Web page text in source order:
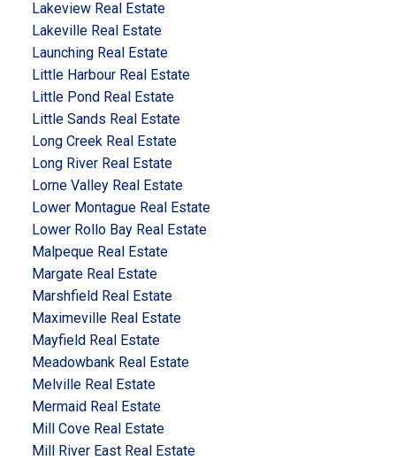
Lakeview Real Estate
Lakeville Real Estate
Launching Real Estate
Little Harbour Real Estate
Little Pond Real Estate
Little Sands Real Estate
Long Creek Real Estate
Long River Real Estate
Lorne Valley Real Estate
Lower Montague Real Estate
Lower Rollo Bay Real Estate
Malpeque Real Estate
Margate Real Estate
Marshfield Real Estate
Maximeville Real Estate
Mayfield Real Estate
Meadowbank Real Estate
Melville Real Estate
Mermaid Real Estate
Mill Cove Real Estate
Mill River East Real Estate